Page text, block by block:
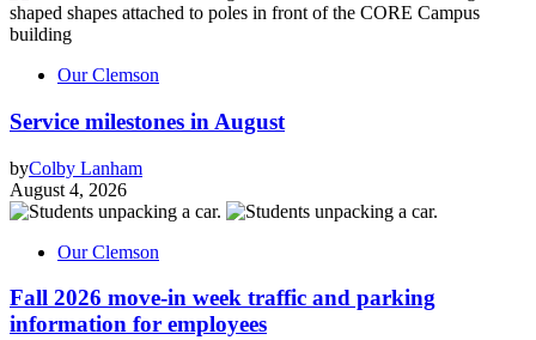
Our Clemson
Service milestones in August
byColby Lanham
August 4, 2026
Our Clemson
Fall 2026 move-in week traffic and parking
information for employees